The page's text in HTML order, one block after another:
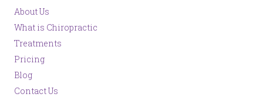
About Us
What is Chiropractic
Treatments
Pricing
Blog
Contact Us